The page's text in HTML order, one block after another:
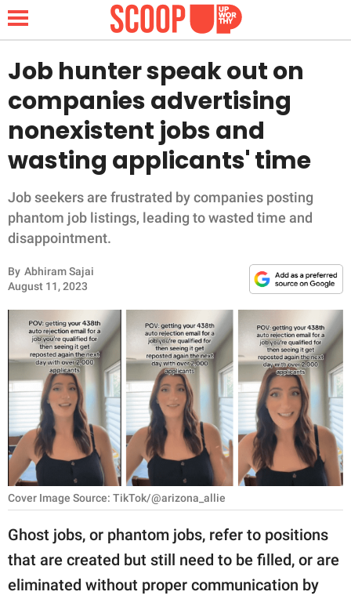
NEWS
LIFESTYLE
FUNNY
WHOLESOME
INSPIRING
ANIMALS
RELATIONSHIPS
PARENTING
WORK
SCIENCE AND
NATURE
About Us
Contact Us
Job hunter speak out on
companies advertising
nonexistent jobs and
wasting applicants' time
Job seekers are frustrated by companies posting
phantom job listings, leading to wasted time and
disappointment.
By Abhiram Sajai
August 11, 2023
Cover Image Source: TikTok/@arizona_allie
Ghost jobs, or phantom jobs, refer to positions
that are created but still need to be filled, or are
eliminated without proper communication by